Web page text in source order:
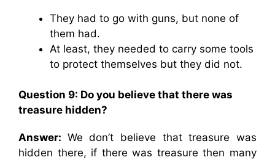
They had to go with guns, but none of
them had.
At least, they needed to carry some tools
to protect themselves but they did not.
Question 9: Do you believe that there was
treasure hidden?
Answer: We don’t believe that treasure was
hidden there, if there was treasure then many